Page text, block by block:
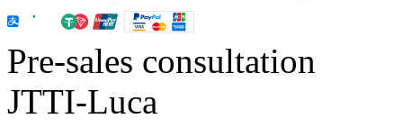
Pre-sales consultation
JTTI-Luca